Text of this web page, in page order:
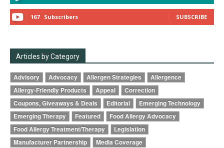
167 Subscribers SUBSCRIBE
Articles by Category
Advisory Advocacy Allergen Strategies
Allergence
Allergy-Friendly Products
Appeal
Correction
Coupons, Giveaways & Deals
Editorial
Emerging Technology
Emerging Therapy
Featured
Food Allergy Advocacy
Food Allergy Treatment/Therapy
Legislation
Manufacturer Partnership
Media Coverage